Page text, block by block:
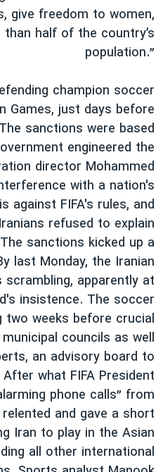
give freedom to women,
half of the country’s
population.”
champion soccer
Games, just days before
sanctions were based
engineered the
director Mohammed
with a nation's
against FIFA's rules, and
refused to explain
sanctions kicked up a
last Monday, the Iranian
scrambling, apparently at
insistence. The soccer
two weeks before crucial
councils as well
an advisory board to
what FIFA President
phone calls” from
and gave a short
Iran to play in the Asian
all other international